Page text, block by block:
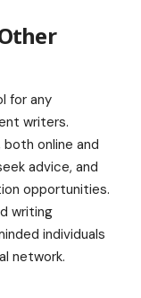
for any
writers.
online and
advice, and
opportunities.
writing
individuals
network.